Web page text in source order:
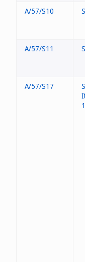
A/57/S10
A/57/S11
A/57/S17